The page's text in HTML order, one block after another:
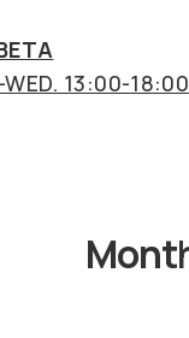
WED. 13:00-